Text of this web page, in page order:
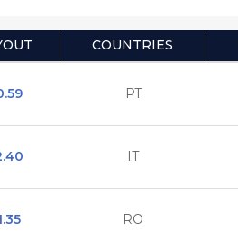
COUNTRIES
PT
IT
RO